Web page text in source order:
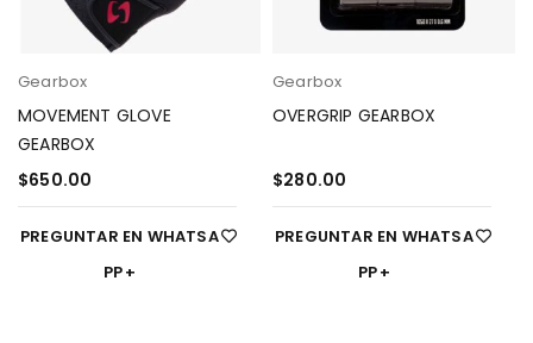
Gearbox
MOVEMENT GLOVE
GEARBOX
$650.00
PREGUNTAR EN WHATSA
PP
Gearbox
OVERGRIP GEARBOX
$280.00
PREGUNTAR EN WHATSA
PP